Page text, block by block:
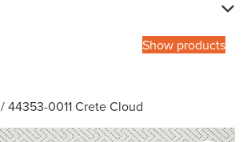
Show products
/ 44353-0011 Crete Cloud